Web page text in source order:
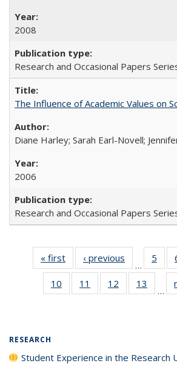
2008
Research and Occasional Papers
The Influence of Academic Values on
Diane Harley; Sarah Earl-Novell;
2006
Research and Occasional Papers
« first
Full listing
table:
Publications
‹ previous
Full listing
table:
Publications
…
5
10
of 40 Full
listing table:
11
of 40 Full
listing table:
12
of 40 Full
listing table:
13
of
listing
…
RESEARCH
Student Experience in the Research